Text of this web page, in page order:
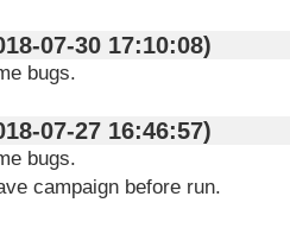
(2018-07-30 17:10:08)
bugs.
(2018-07-27 16:46:57)
bugs.
campaign before run.